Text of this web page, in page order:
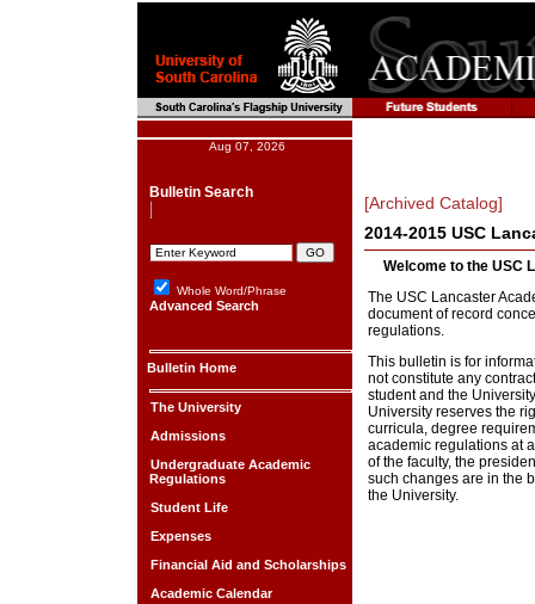
Aug 07, 2026
Bulletin Search
Whole Word/Phrase
Advanced Search
Bulletin Home
The University
Admissions
Undergraduate Academic
Regulations
Student Life
Expenses
Financial Aid and Scholarships
Academic Calendar
[Archived Catalog]
2014-2015 USC
Welcome to the USC
The USC Lancaster
document of record
regulations.
This bulletin is for
not constitute any
student and the
University reserves the
curricula, degree
academic regulations at
of the faculty, the
such changes are in the
the University.